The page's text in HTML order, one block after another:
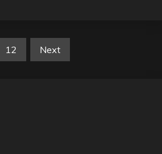
12 Next